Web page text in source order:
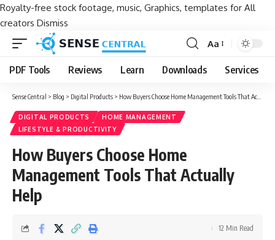
Royalty-free stock footage, music, Graphics, templates for All
creators Dismiss
Font
Resizer
Aa
PDF Tools Reviews Learn Downloads Services
Sense Central > Blog > Digital Products > How Buyers Choose Home Management Tools That Actually Help
DIGITAL PRODUCTS
HOME MANAGEMENT
LIFESTYLE & PRODUCTIVITY
How Buyers Choose Home
Management Tools That Actually
Help
12 Min Read